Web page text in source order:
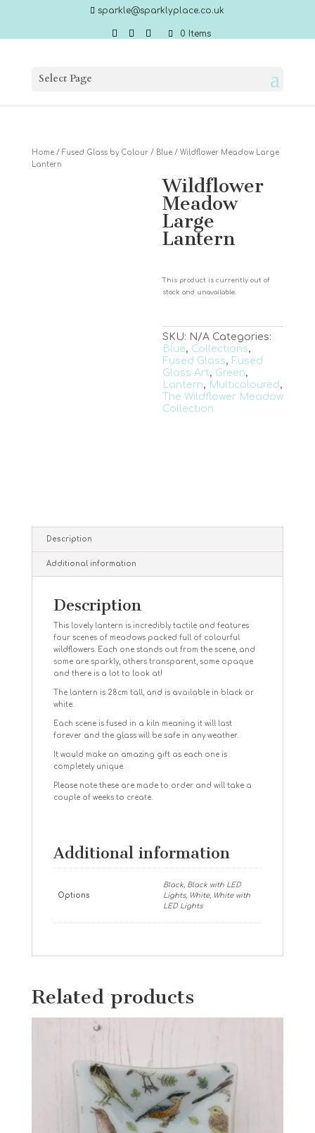
sparkle@sparklyplace.co.uk
0 Items
Select Page
Home/ Fused Glass by Colour/ Blue/ Wildflower Meadow Large
Lantern
Wildflower
Meadow
Large
Lantern
This product is currently out of
stock and unavailable.
SKU: N/A Categories:
Blue, Collections,
Fused Glass, Fused
Glass Art, Green,
Lantern, Multicoloured,
The Wildflower Meadow
Collection
Description
Additional information
Description
This lovely lantern is incredibly tactile and features
four scenes of meadows packed full of colourful
wildflowers. Each one stands out from the scene, and
some are sparkly, others transparent, some opaque
and there is a lot to look at!
The lantern is 28cm tall, and is available in black or
white.
Each scene is fused in a kiln meaning it will last
forever and the glass will be safe in any weather.
It would make an amazing gift as each one is
completely unique.
Please note these are made to order and will take a
couple of weeks to create.
Additional information
Options
Black, Black with LED
Lights, White, White with
LED Lights
Related products